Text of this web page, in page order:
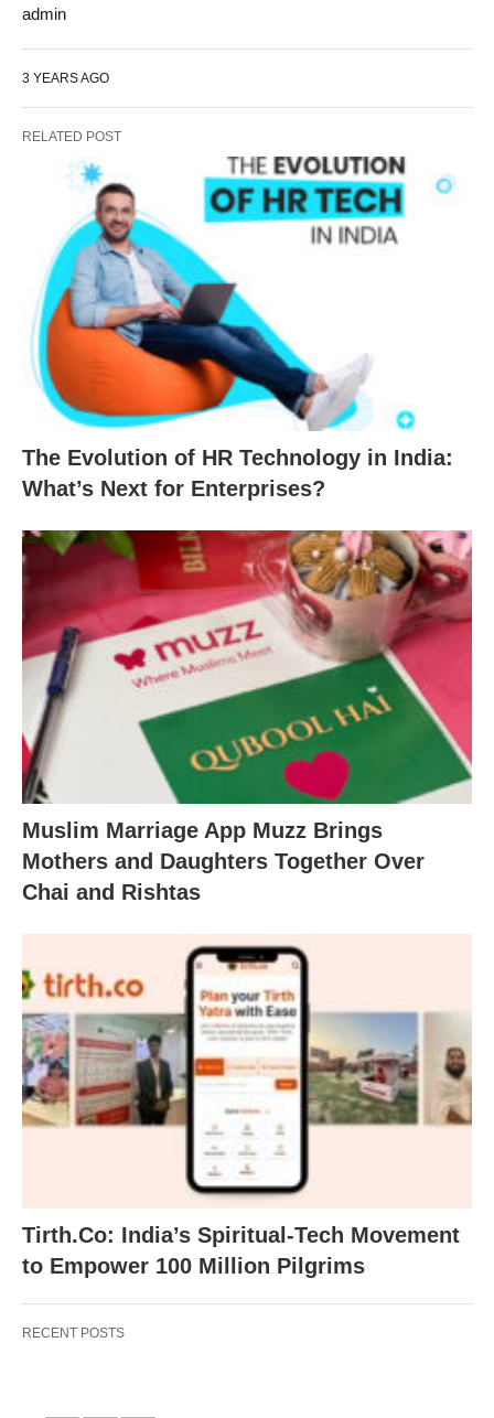
admin
3 YEARS AGO
RELATED POST
The Evolution of HR Technology in India:
What’s Next for Enterprises?
Muslim Marriage App Muzz Brings
Mothers and Daughters Together Over
Chai and Rishtas
Tirth.Co: India’s Spiritual-Tech Movement
to Empower 100 Million Pilgrims
RECENT POSTS